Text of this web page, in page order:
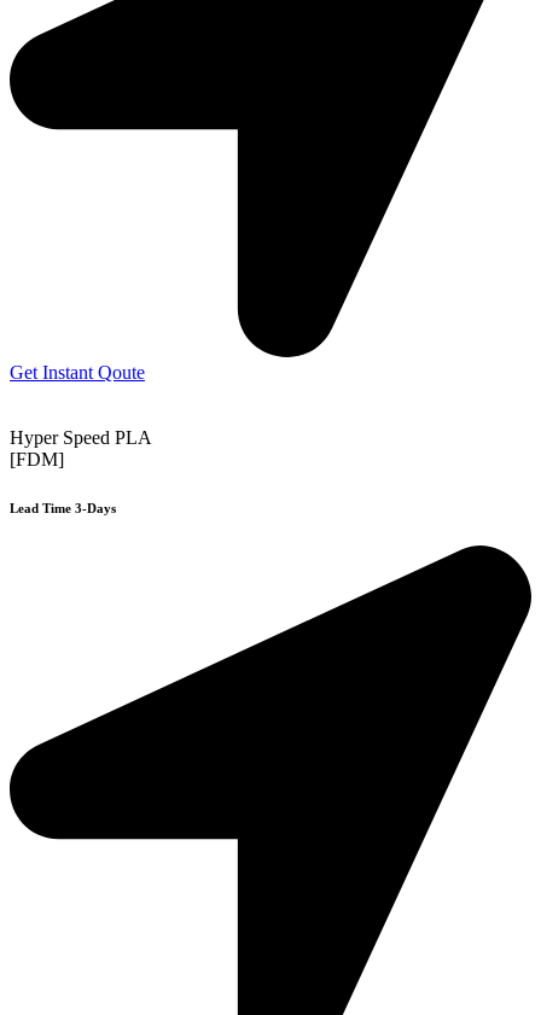
Get Instant Qoute
Hyper Speed PLA
[FDM]
Lead Time 3-Days